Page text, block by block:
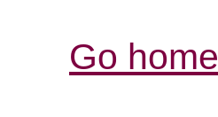
Go home